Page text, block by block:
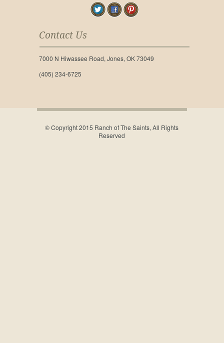
Contact Us
7000 N Hiwassee Road, Jones, OK 73049
(405) 234-6725
© Copyright 2015 Ranch of The Saints, All Rights
Reserved